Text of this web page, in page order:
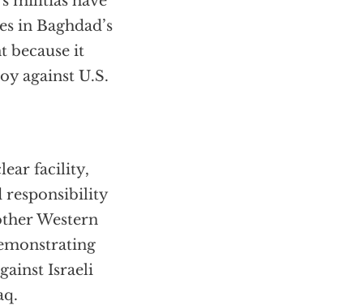
in Baghdad’s
because it
against U.S.
facility,
responsibility
Western
Israeli